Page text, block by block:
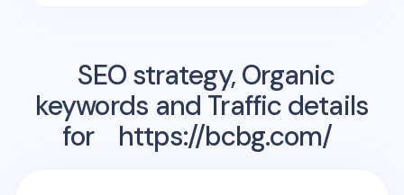
SEO strategy, Organic
keywords and Traffic details
for
https://bcbg.com/